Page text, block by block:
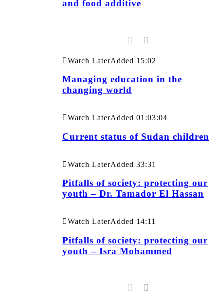
and food additive
Watch LaterAdded 15:02
Managing education in the
changing world
Watch LaterAdded 01:03:04
Current status of Sudan children
Watch LaterAdded 33:31
Pitfalls of society: protecting our
youth – Dr. Tamador El Hassan
Watch LaterAdded 14:11
Pitfalls of society: protecting our
youth – Isra Mohammed